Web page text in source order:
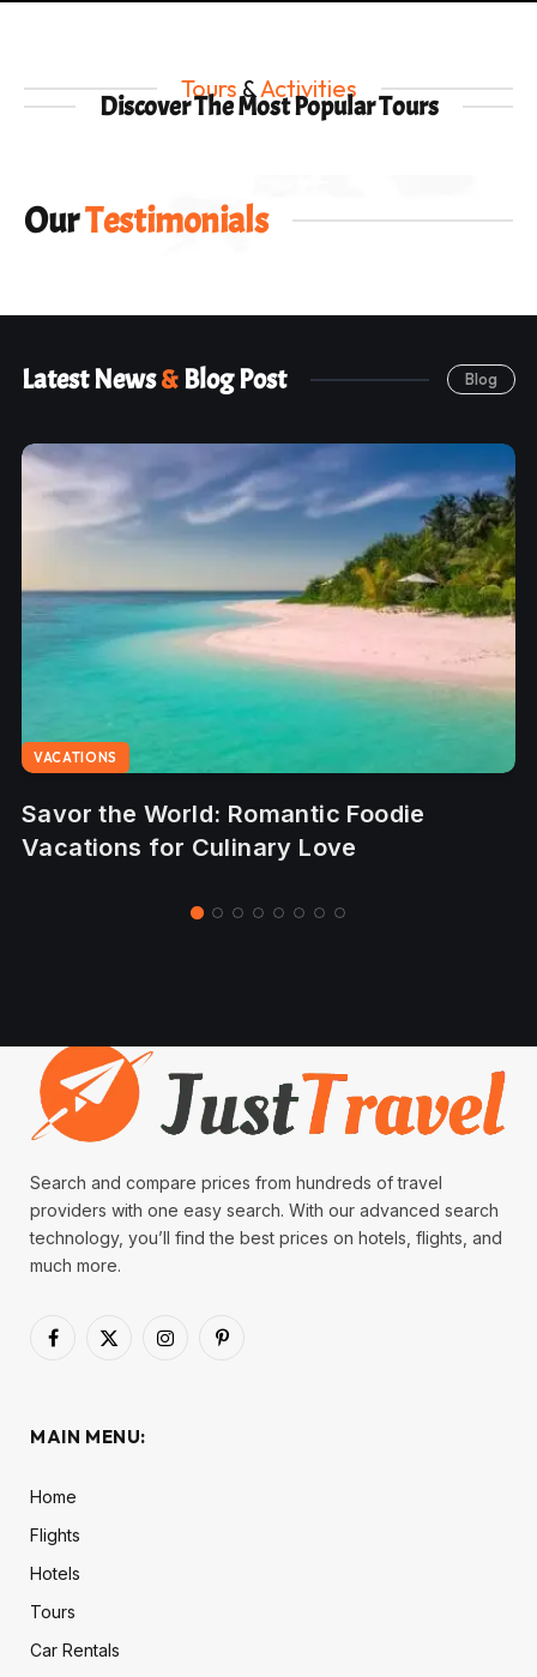
Tours &Activities
Discover The Most Popular Tours
OurTestimonials
Latest News&Blog Post Blog
VACATIONS
Savor the World: Romantic Foodie
Vacations for Culinary Love
Search and compare prices from hundreds of travel
providers with one easy search. With our advanced search
technology, you’ll find the best prices on hotels, flights, and
much more.
Facebook
X
InstagramPinterest
MAIN MENU:
Home
Flights
Hotels
Tours
Car Rentals